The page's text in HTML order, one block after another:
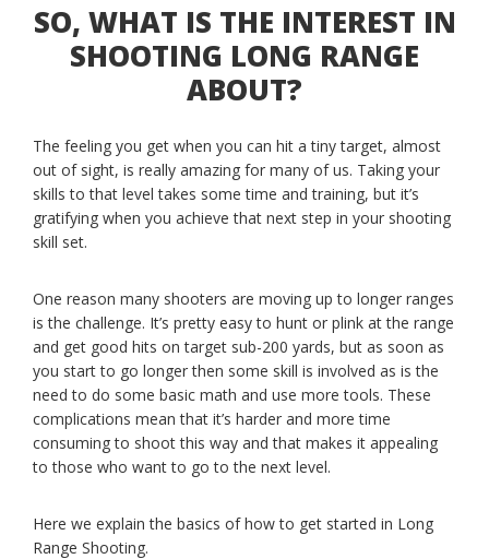
SO, WHAT IS THE INTEREST IN
SHOOTING LONG RANGE
ABOUT?
The feeling you get when you can hit a tiny target, almost
out of sight, is really amazing for many of us. Taking your
skills to that level takes some time and training, but it’s
gratifying when you achieve that next step in your shooting
skill set.
One reason many shooters are moving up to longer ranges
is the challenge. It’s pretty easy to hunt or plink at the range
and get good hits on target sub-200 yards, but as soon as
you start to go longer then some skill is involved as is the
need to do some basic math and use more tools. These
complications mean that it’s harder and more time
consuming to shoot this way and that makes it appealing
to those who want to go to the next level.
Here we explain the basics of how to get started in Long
Range Shooting.